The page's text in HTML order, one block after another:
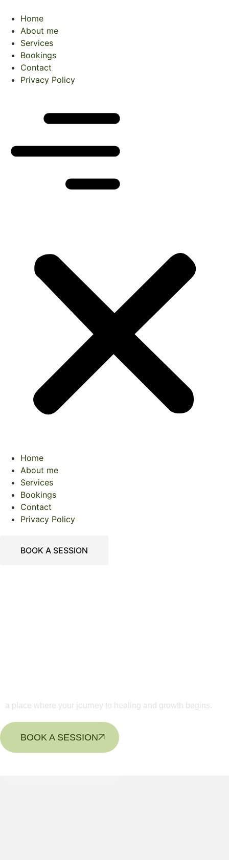
content
Home
About me
Services
Bookings
Contact
Privacy Policy
Home
About me
Services
Bookings
Contact
Privacy Policy
BOOK A SESSION
a place where your journey to healing and growth begins.
BOOK A SESSION